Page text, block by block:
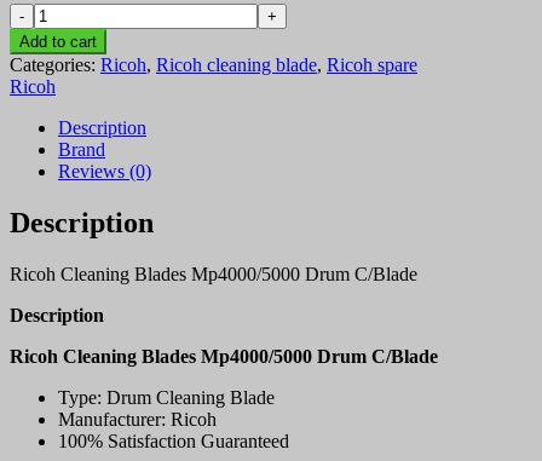
Ricoh
Cleaning
Blades
Mp4000/5000
Drum
C/Blade
quantity
Add to cart
Categories: Ricoh, Ricoh cleaning blade, Ricoh spare
Ricoh
Description
Brand
Reviews (0)
Description
Ricoh Cleaning Blades Mp4000/5000 Drum C/Blade
Description
Ricoh Cleaning Blades Mp4000/5000 Drum C/Blade
Type: Drum Cleaning Blade
Manufacturer: Ricoh
100% Satisfaction Guaranteed